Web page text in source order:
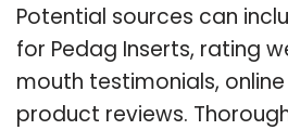
Potential sources can
for Pedag Inserts, rating
mouth testimonials,
product reviews.